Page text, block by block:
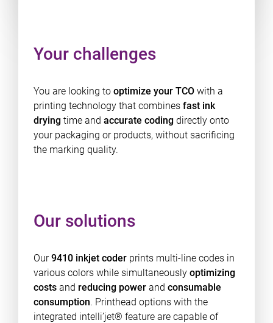
Your challenges
You are looking to optimize your TCO with a
printing technology that combines fast ink
dryingtime and accurate coding directly onto
your packaging or products, without sacrificing
the marking quality.
Our solutions
Our9410 inkjet coder prints multi-line codes in
various colors while simultaneously optimizing
costs and reducing powerand consumable
consumption. Printhead options with the
integrated intelli’jet® feature are capable of